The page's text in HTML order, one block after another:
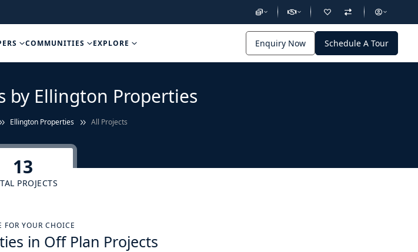
COMMUNITIES EXPLORE Enquiry Now Schedule A Tour
by Ellington Properties
Ellington Properties All Projects
13
PROJECTS
FOR YOUR CHOICE
in Off Plan Projects